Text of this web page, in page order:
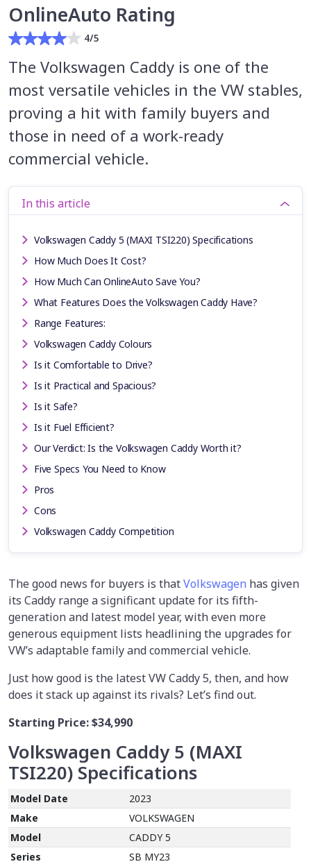
OnlineAuto Rating
4/5
The Volkswagen Caddy is one of the
most versatile vehicles in the VW stables,
proving a hit with family buyers and
those in need of a work-ready
commercial vehicle.
In this article
Volkswagen Caddy 5 (MAXI TSI220) Specifications
How Much Does It Cost?
How Much Can OnlineAuto Save You?
What Features Does the Volkswagen Caddy Have?
Range Features:
Volkswagen Caddy Colours
Is it Comfortable to Drive?
Is it Practical and Spacious?
Is it Safe?
Is it Fuel Efficient?
Our Verdict: Is the Volkswagen Caddy Worth it?
Five Specs You Need to Know
Pros
Cons
Volkswagen Caddy Competition
The good news for buyers is thatVolkswagen has given
its Caddy range a significant update for its fifth-
generation and latest model year, with even more
generous equipment lists headlining the upgrades for
VW’s adaptable family and commercial vehicle.
Just how good is the latest VW Caddy 5, then, and how
does it stack up against its rivals? Let’s find out.
Starting Price:$34,990
Volkswagen Caddy 5 (MAXI
TSI220) Specifications
Model Date
2023
Make
VOLKSWAGEN
Model
CADDY 5
Series
SB MY23